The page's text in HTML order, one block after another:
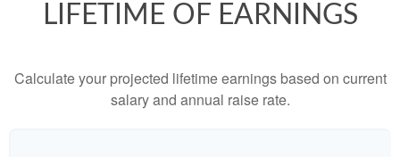
LIFETIME OF EARNINGS
Calculate your projected lifetime earnings based on current
salary and annual raise rate.